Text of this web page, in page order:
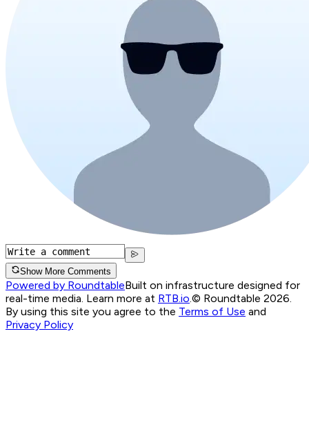
Show More Comments
Powered by RoundtableBuilt on infrastructure designed for
real-time media. Learn more at RTB.io © Roundtable 2026.
By using this site you agree to the Terms of Use and
Privacy Policy